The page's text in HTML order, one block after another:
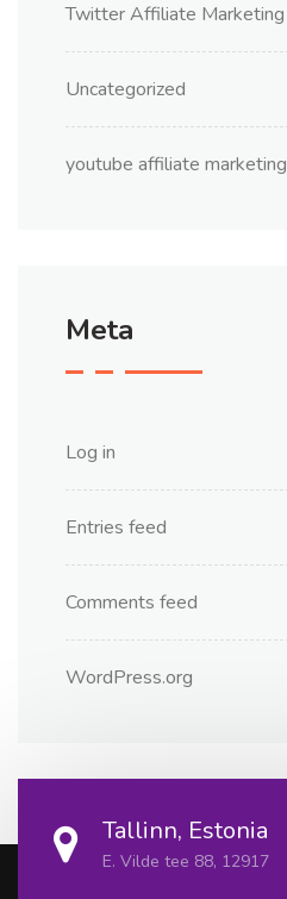
Twitter Affiliate Marketing
Uncategorized
youtube affiliate marketing
Meta
Log in
Entries feed
Comments feed
WordPress.org
Tallinn, Estonia
E. Vilde tee 88, 12917